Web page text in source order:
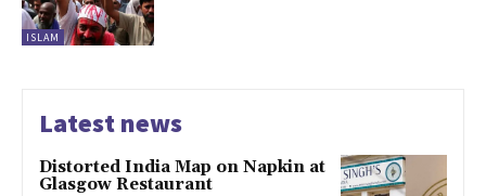
ISLAM
Latest news
Distorted India Map on Napkin at
Glasgow Restaurant